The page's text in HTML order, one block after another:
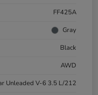
FF425A
Gray
Black
AWD
Unleaded V-6 3.5 L/212